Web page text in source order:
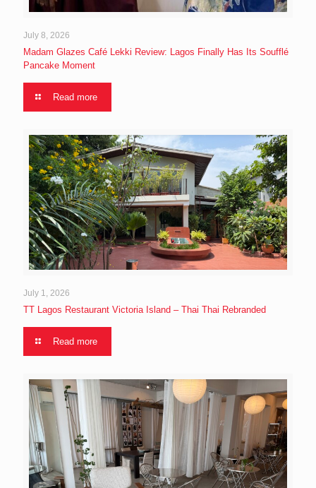
July 8, 2026
Madam Glazes Café Lekki Review: Lagos Finally Has Its Soufflé
Pancake Moment
Read more
July 1, 2026
TT Lagos Restaurant Victoria Island – Thai Thai Rebranded
Read more